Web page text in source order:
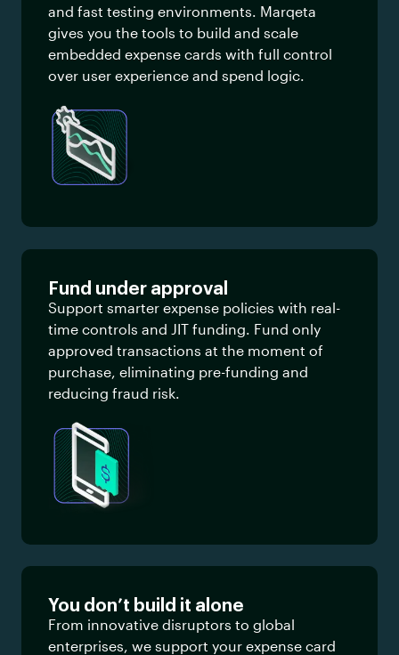
and fast testing environments. Marqeta
gives you the tools to build and scale
embedded expense cards with full control
over user experience and spend logic.
Fund under approval
Support smarter expense policies with real-
time controls and JIT funding. Fund only
approved transactions at the moment of
purchase, eliminating pre-funding and
reducing fraud risk.
You don’t build it alone
From innovative disruptors to global
enterprises, we support your expense card